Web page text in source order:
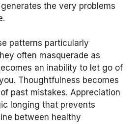
the very problems
patterns particularly
often masquerade as
an inability to let go of
Thoughtfulness becomes
past mistakes. Appreciation
longing that prevents
between healthy